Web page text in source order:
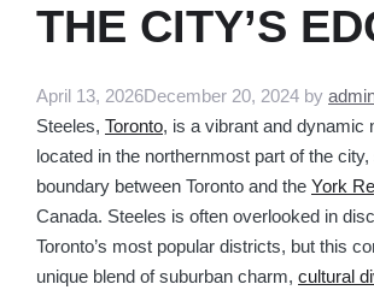
THE CITY’S
April 13, 2026December 20, 2024 by
Steeles, Toronto, is a vibrant and dynamic
located in the northernmost part of the
boundary between Toronto and the York
Canada. Steeles is often overlooked in
Toronto’s most popular districts, but this
unique blend of suburban charm, cultural